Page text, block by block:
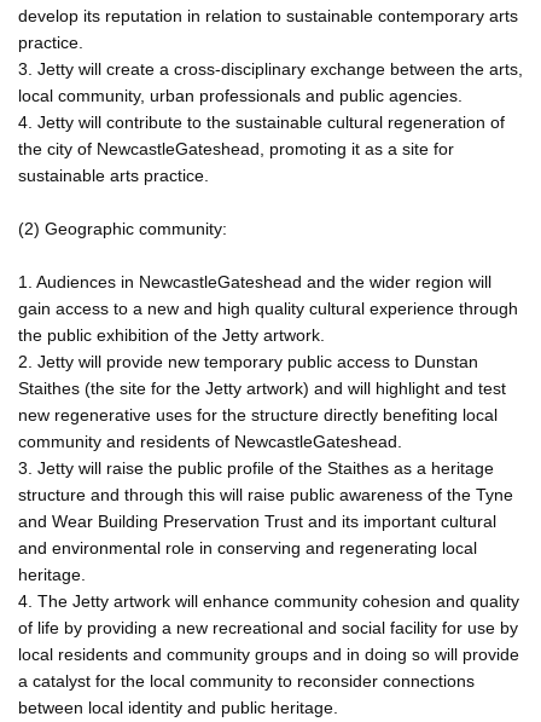
develop its reputation in relation to sustainable contemporary arts
practice.
3. Jetty will create a cross-disciplinary exchange between the arts,
local community, urban professionals and public agencies.
4. Jetty will contribute to the sustainable cultural regeneration of
the city of NewcastleGateshead, promoting it as a site for
sustainable arts practice.
(2) Geographic community:
1. Audiences in NewcastleGateshead and the wider region will
gain access to a new and high quality cultural experience through
the public exhibition of the Jetty artwork.
2. Jetty will provide new temporary public access to Dunstan
Staithes (the site for the Jetty artwork) and will highlight and test
new regenerative uses for the structure directly benefiting local
community and residents of NewcastleGateshead.
3. Jetty will raise the public profile of the Staithes as a heritage
structure and through this will raise public awareness of the Tyne
and Wear Building Preservation Trust and its important cultural
and environmental role in conserving and regenerating local
heritage.
4. The Jetty artwork will enhance community cohesion and quality
of life by providing a new recreational and social facility for use by
local residents and community groups and in doing so will provide
a catalyst for the local community to reconsider connections
between local identity and public heritage.